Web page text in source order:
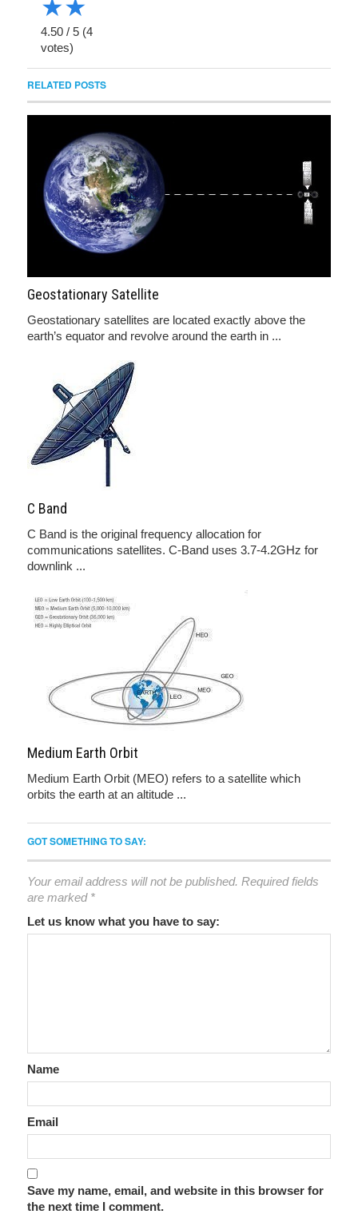
★★
4.50 / 5 (4
votes)
RELATED POSTS
Geostationary Satellite
Geostationary satellites are located exactly above the
earth’s equator and revolve around the earth in ...
C Band
C Band is the original frequency allocation for
communications satellites. C-Band uses 3.7-4.2GHz for
downlink ...
Medium Earth Orbit
Medium Earth Orbit (MEO) refers to a satellite which
orbits the earth at an altitude ...
GOT SOMETHING TO SAY:
Your email address will not be published. Required fields
are marked *
Let us know what you have to say:
Name
Email
Save my name, email, and website in this browser for
the next time I comment.